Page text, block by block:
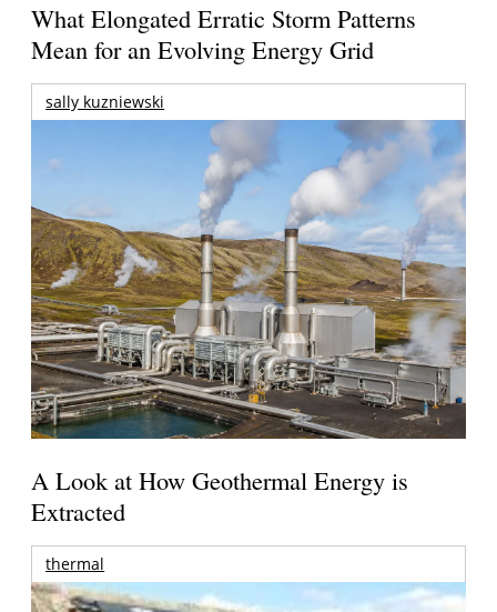
What Elongated Erratic Storm Patterns
Mean for an Evolving Energy Grid
sally kuzniewski
A Look at How Geothermal Energy is
Extracted
thermal